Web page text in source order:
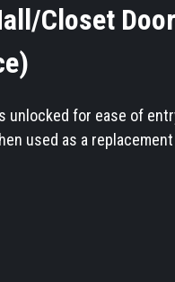
Closet
unlocked for ease of
used as a